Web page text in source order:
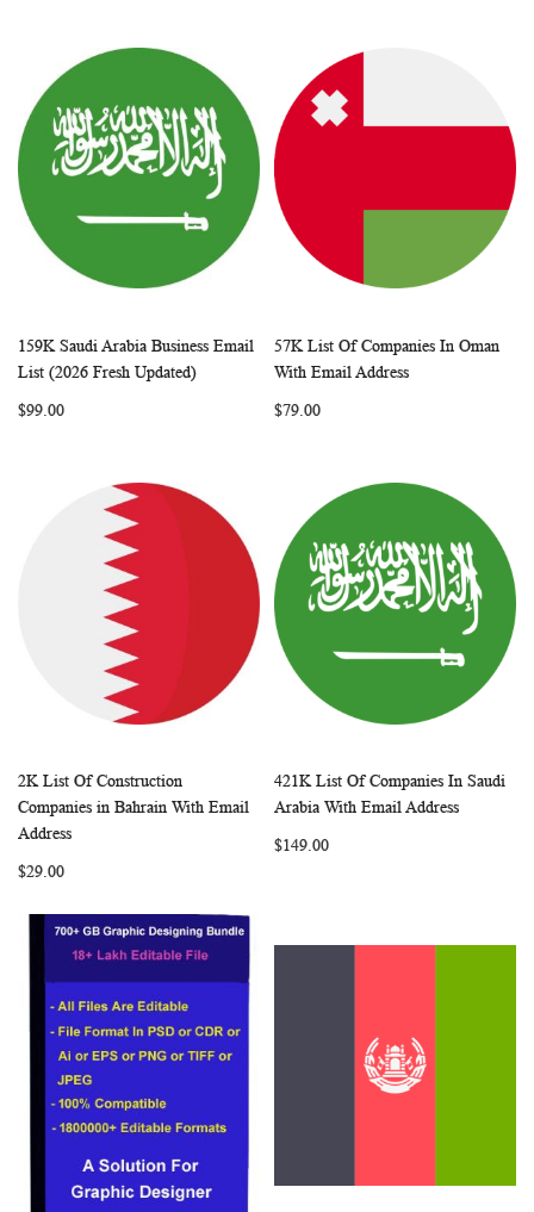
Add to Cart
WISHCOMPARE
159K Saudi Arabia Business Email
List (2026 Fresh Updated)
$99.00
Add to Cart
57K List Of Companies In Oman
With Email Address
$79.00
Add to Cart
WISHCOMPARE
2K List Of Construction
Companies in Bahrain With Email
Address
$29.00
Add to Cart
421K List Of Companies In Saudi
Arabia With Email Address
$149.00